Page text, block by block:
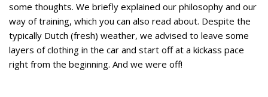
some thoughts. We briefly explained our philosophy and our
way of training, which you can also read about. Despite the
typically Dutch (fresh) weather, we advised to leave some
layers of clothing in the car and start off at a kickass pace
right from the beginning. And we were off!